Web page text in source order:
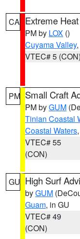
CA Extreme
PM by LOX ()
Cuyama Valley
VTEC# 5 (CON)
PM Small Craft
PM byGUM
Tinian Coastal
Coastal Waters,
VTEC# 55
(CON)
GU High Surf
byGUM
Guam, in GU
VTEC# 49
(CON)